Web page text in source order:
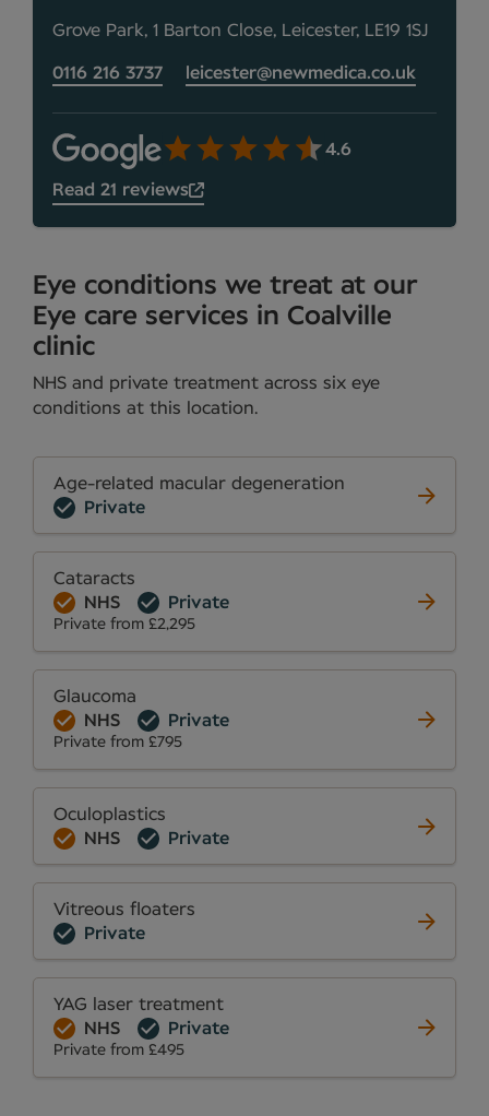
Grove Park, 1 Barton Close, Leicester, LE19 1SJ
0116 216 3737 leicester@newmedica.co.uk
4.6
Read 21 reviews
Eye conditions we treat at our
Eye care services in Coalville
clinic
NHS and private treatment across six eye
conditions at this location.
Age-related macular degeneration
Private
Cataracts
NHS
Private
Private from £2,295
Glaucoma
NHS
Private
Private from £795
Oculoplastics
NHS
Private
Vitreous floaters
Private
YAG laser treatment
NHS
Private
Private from £495